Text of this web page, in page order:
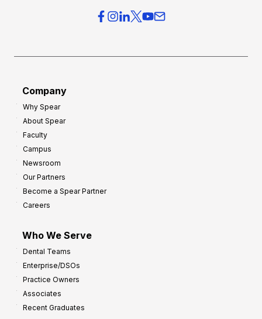
Company
Why Spear
About Spear
Faculty
Campus
Newsroom
Our Partners
Become a Spear Partner
Careers
Who We Serve
Dental Teams
Enterprise/DSOs
Practice Owners
Associates
Recent Graduates